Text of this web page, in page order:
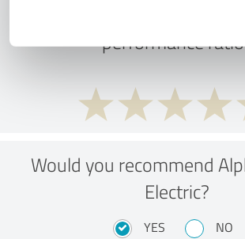
What do you think of
performance
Would you recommend
Electric?
YES NO